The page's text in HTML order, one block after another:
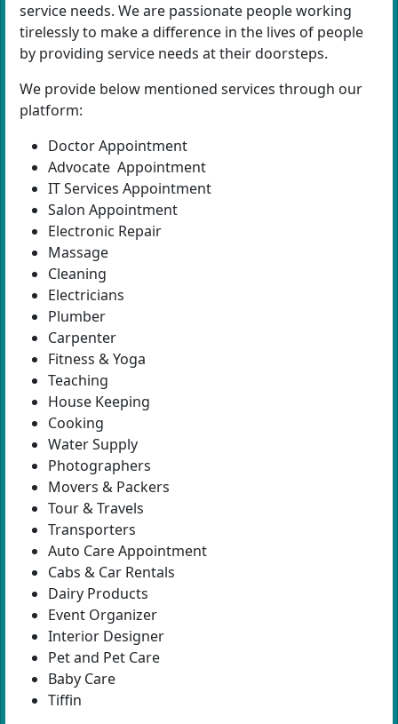
service needs. We are passionate people working
tirelessly to make a difference in the lives of people
by providing service needs at their doorsteps.
We provide below mentioned services through our
platform:
Doctor Appointment
Advocate Appointment
IT Services Appointment
Salon Appointment
Electronic Repair
Massage
Cleaning
Electricians
Plumber
Carpenter
Fitness & Yoga
Teaching
House Keeping
Cooking
Water Supply
Photographers
Movers & Packers
Tour & Travels
Transporters
Auto Care Appointment
Cabs & Car Rentals
Dairy Products
Event Organizer
Interior Designer
Pet and Pet Care
Baby Care
Tiffin